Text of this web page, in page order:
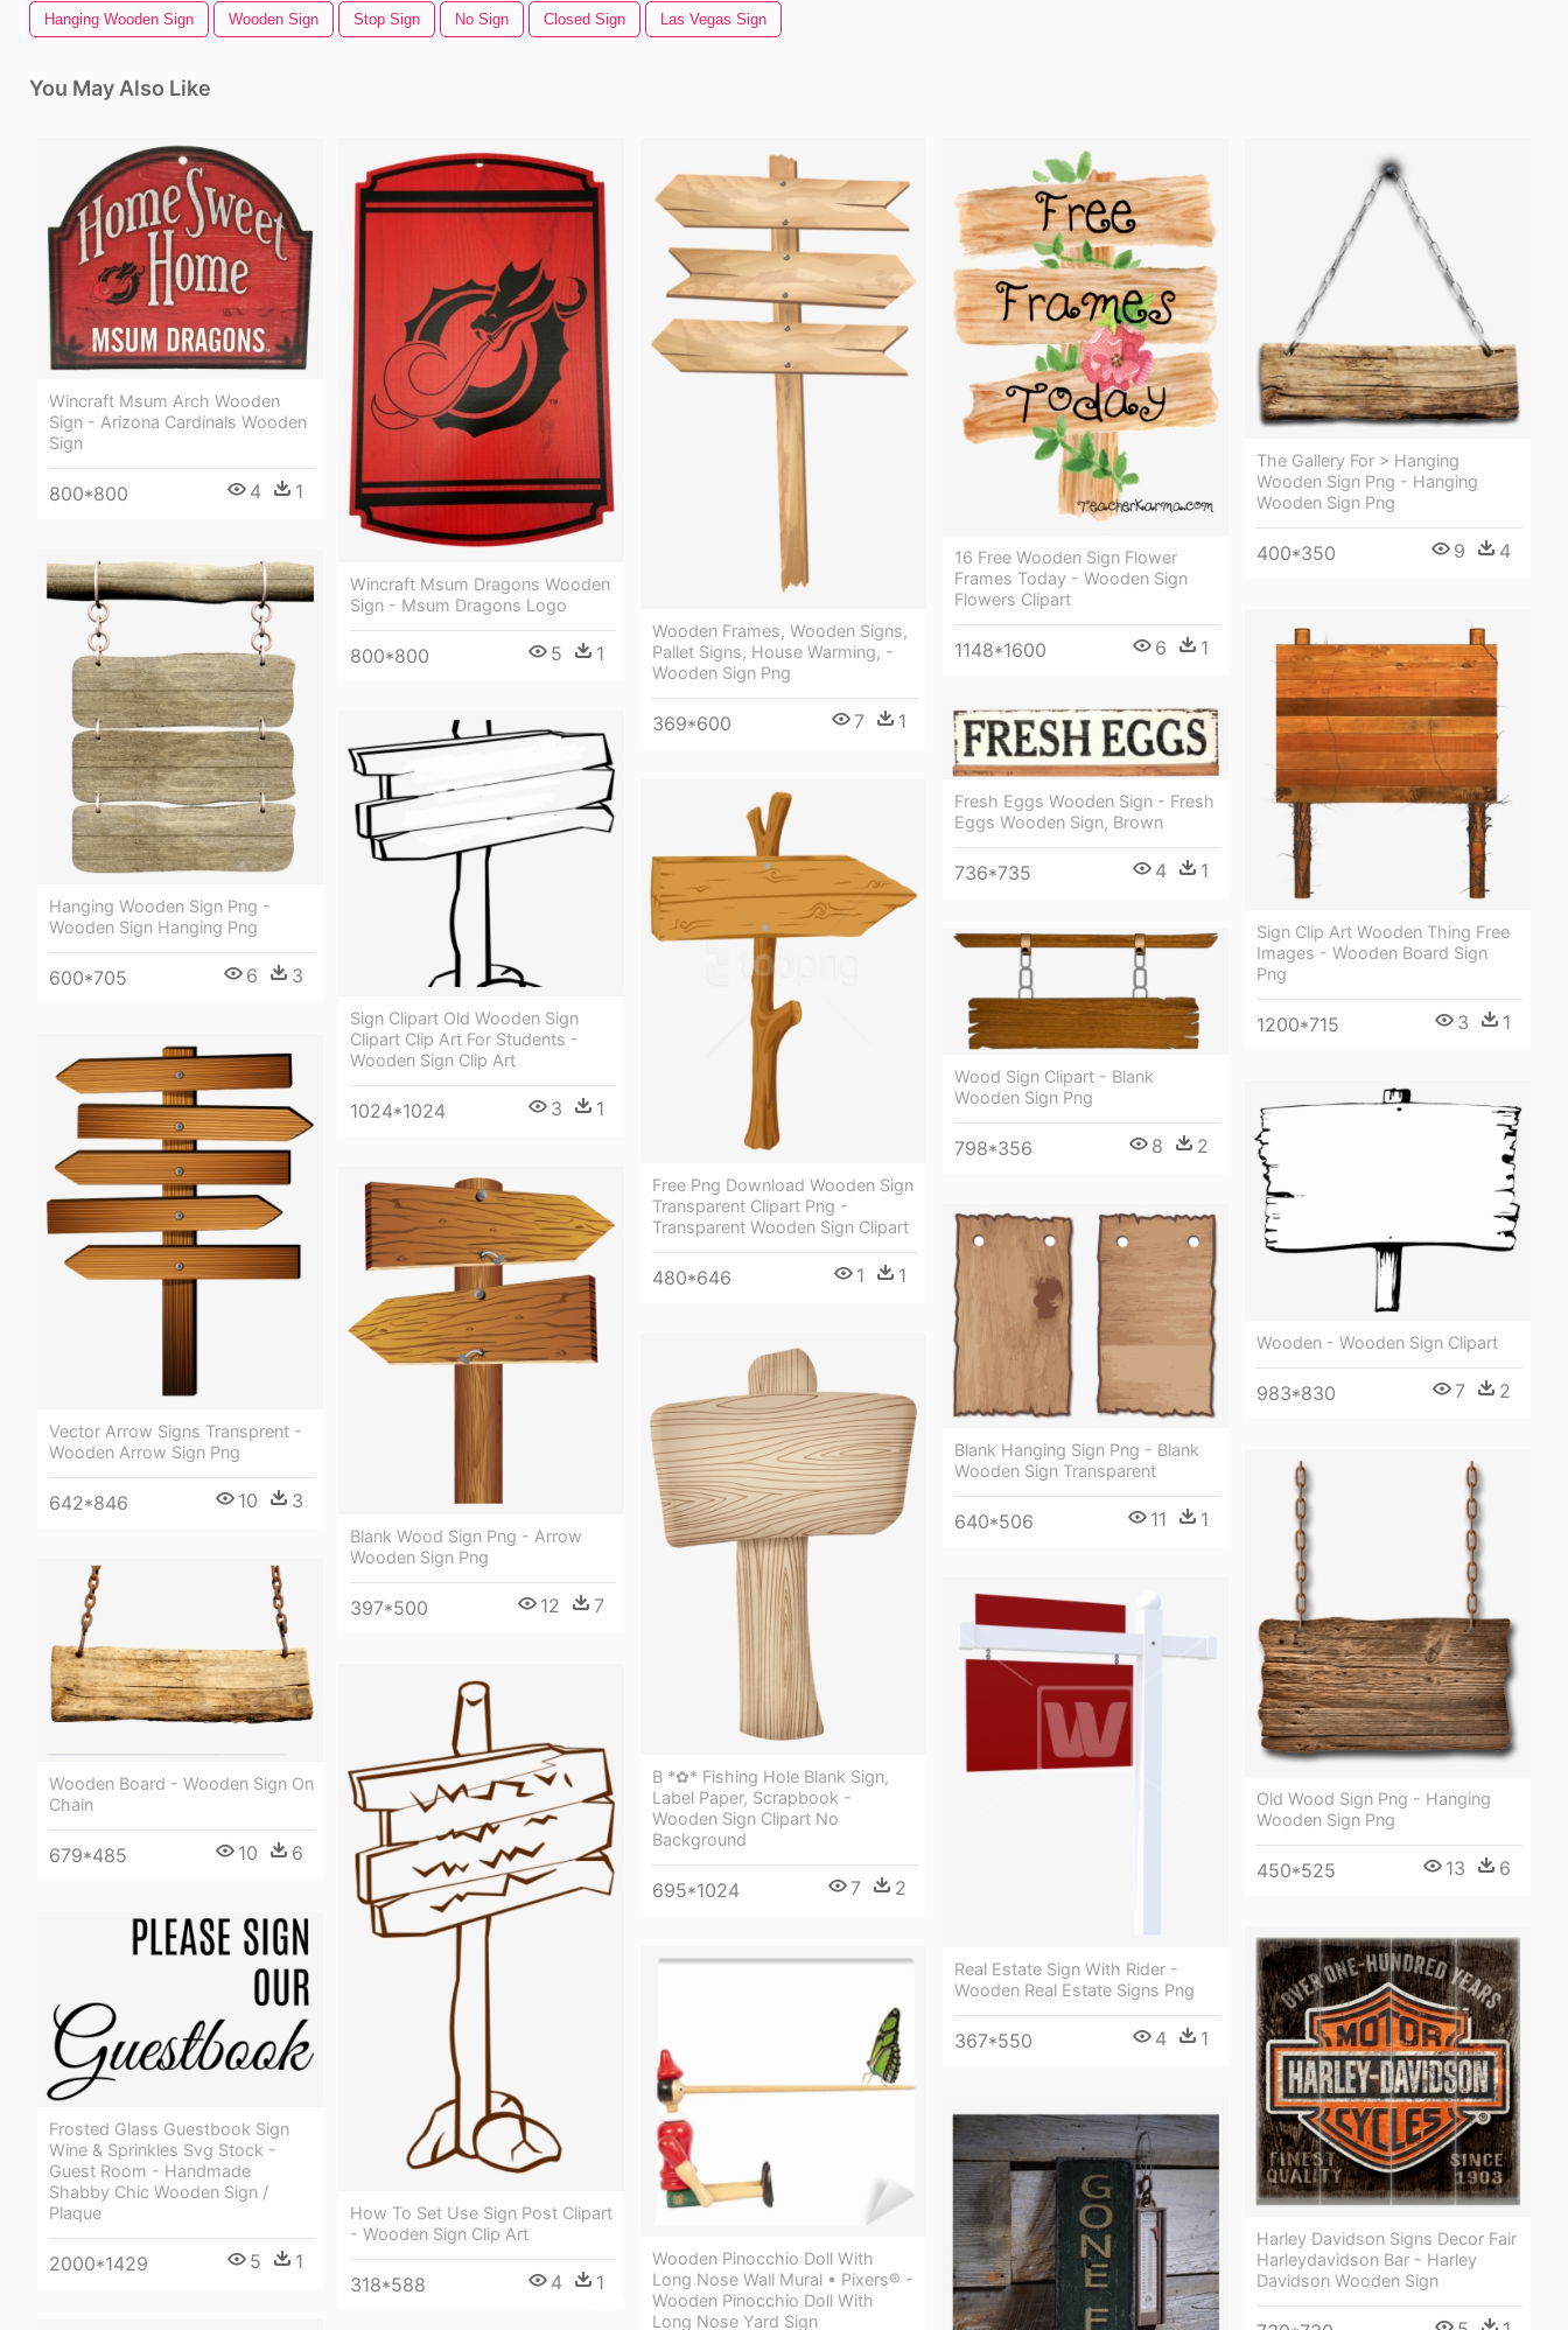
Hanging Wooden Sign Wooden Sign Stop Sign No Sign Closed Sign Las Vegas Sign
You May Also Like
Wincraft Msum Arch Wooden
Sign - Arizona Cardinals Wooden
Sign
800*800 4 1
Wincraft Msum Dragons Wooden
Sign - Msum Dragons Logo
800*800 5 1
Wooden Frames, Wooden Signs,
Pallet Signs, House Warming, -
Wooden Sign Png
369*600 7 1
16 Free Wooden Sign Flower
Frames Today - Wooden Sign
Flowers Clipart
1148*1600 6 1
The Gallery For > Hanging
Wooden Sign Png - Hanging
Wooden Sign Png
400*350 9 4
Hanging Wooden Sign Png -
Wooden Sign Hanging Png
600*705 6 3
Sign Clip Art Wooden Thing Free
Images - Wooden Board Sign
Png
1200*715 3 1
Fresh Eggs Wooden Sign - Fresh
Eggs Wooden Sign, Brown
736*735 4 1
Sign Clipart Old Wooden Sign
Clipart Clip Art For Students -
Wooden Sign Clip Art
1024*1024 3 1
Free Png Download Wooden Sign
Transparent Clipart Png -
Transparent Wooden Sign Clipart
480*646 1 1
Wood Sign Clipart - Blank
Wooden Sign Png
798*356 8 2
Vector Arrow Signs Transprent -
Wooden Arrow Sign Png
642*846 10 3
Wooden - Wooden Sign Clipart
983*830 7 2
Blank Wood Sign Png - Arrow
Wooden Sign Png
397*500 12 7
Blank Hanging Sign Png - Blank
Wooden Sign Transparent
640*506 11 1
B *✿* Fishing Hole Blank Sign,
Label Paper, Scrapbook -
Wooden Sign Clipart No
Background
695*1024 7 2
Old Wood Sign Png - Hanging
Wooden Sign Png
450*525 13 6
Wooden Board - Wooden Sign On
Chain
679*485 10 6
Real Estate Sign With Rider -
Wooden Real Estate Signs Png
367*550 4 1
How To Set Use Sign Post Clipart
- Wooden Sign Clip Art
318*588 4 1
Frosted Glass Guestbook Sign
Wine & Sprinkles Svg Stock -
Guest Room - Handmade
Shabby Chic Wooden Sign /
Plaque
2000*1429 5 1
Harley Davidson Signs Decor Fair
Harleydavidson Bar - Harley
Davidson Wooden Sign
Wooden Pinocchio Doll With
Long Nose Wall Mural • Pixers® -
Wooden Pinocchio Doll With
Long Nose Yard Sign